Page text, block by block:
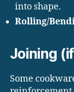
into shape.
Rolling/
Joining
Some